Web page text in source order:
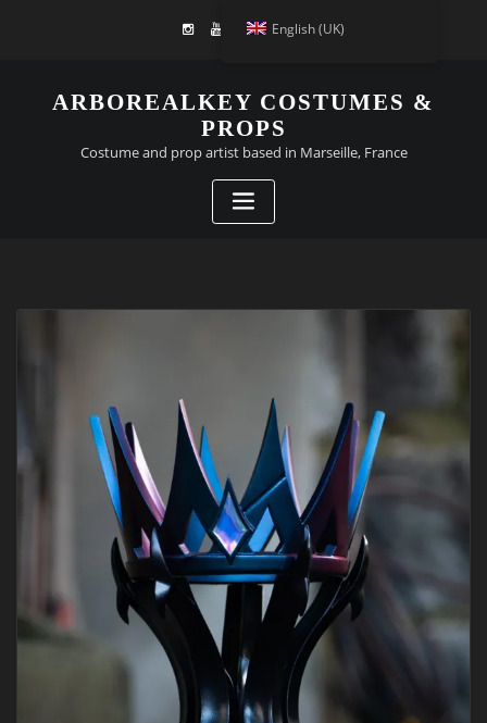
ARBOREALKEY COSTUMES &
PROPS
Costume and prop artist based in Marseille, France
English (UK)